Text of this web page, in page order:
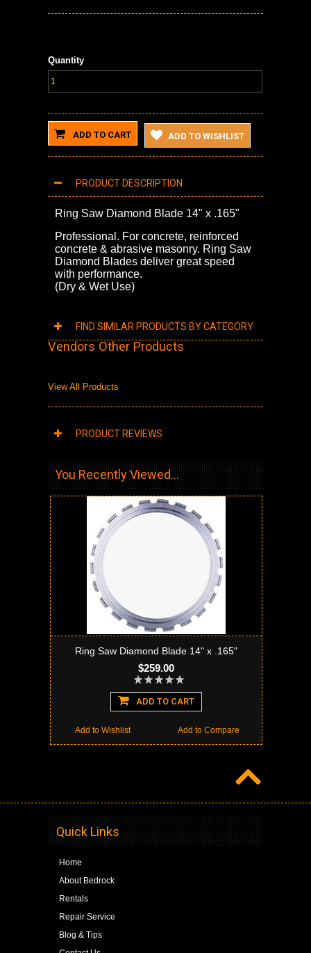
Quantity
ADD TO CART ADD TO WISHLIST
PRODUCT DESCRIPTION
Ring Saw Diamond Blade 14" x .165"
Professional. For concrete, reinforced
concrete & abrasive masonry. Ring Saw
Diamond Blades deliver great speed
with performance.
(Dry & Wet Use)
FIND SIMILAR PRODUCTS BY CATEGORY
Vendors Other Products
View All Products
PRODUCT REVIEWS
You Recently Viewed...
Ring Saw Diamond Blade 14" x .165"
$259.00
ADD TO CART
Add to Compare
Add to Wishlist
Quick Links
Home
About Bedrock
Rentals
Repair Service
Blog & Tips